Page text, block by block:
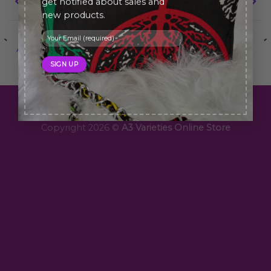
new products.
ANOTHER PRINT PACKAGE FL3 PRINT PACKAGE
Copyright 2026 © A3 Varieties Online Store